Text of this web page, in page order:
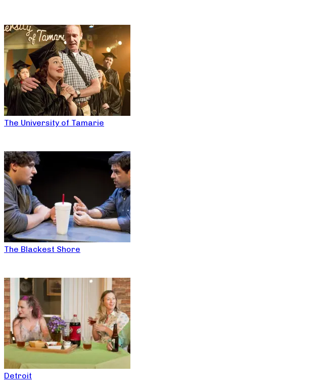
The University of Tamarie
The Blackest Shore
Detroit